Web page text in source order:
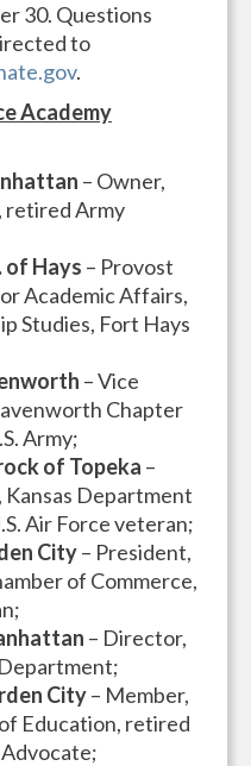
30. Questions
to
.
Academy
– Owner,
retired Army
of Hays – Provost
Academic Affairs,
Studies, Fort Hays
– Vice
Chapter
Army;
of Topeka –
Department
Air Force veteran;
City– President,
of Commerce,
– Director,
City– Member,
Education, retired
Advocate;